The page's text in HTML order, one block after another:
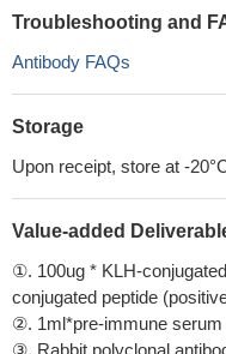
Troubleshooting and
Antibody FAQs
Storage
Upon receipt, store at -
Value-added
①. 100ug * KLH-
conjugated peptide
②. 1ml*pre-immune serum
③. Rabbit polyclonal